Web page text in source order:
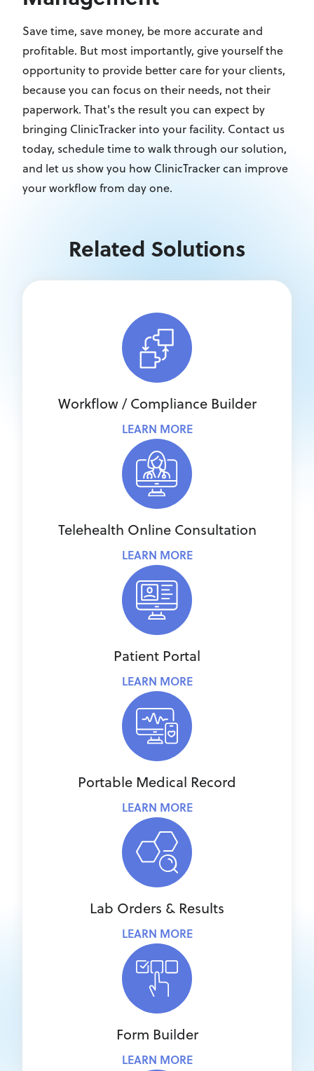
Save time, save money, be more accurate and
profitable. But most importantly, give yourself the
opportunity to provide better care for your clients,
because you can focus on their needs, not their
paperwork. That's the result you can expect by
bringing ClinicTracker into your facility. Contact us
today, schedule time to walk through our solution,
and let us show you how ClinicTracker can improve
your workflow from day one.
Related Solutions
Workflow / Compliance Builder
LEARN MORE
Telehealth Online Consultation
LEARN MORE
Patient Portal
LEARN MORE
Portable Medical Record
LEARN MORE
Lab Orders & Results
LEARN MORE
Form Builder
LEARN MORE